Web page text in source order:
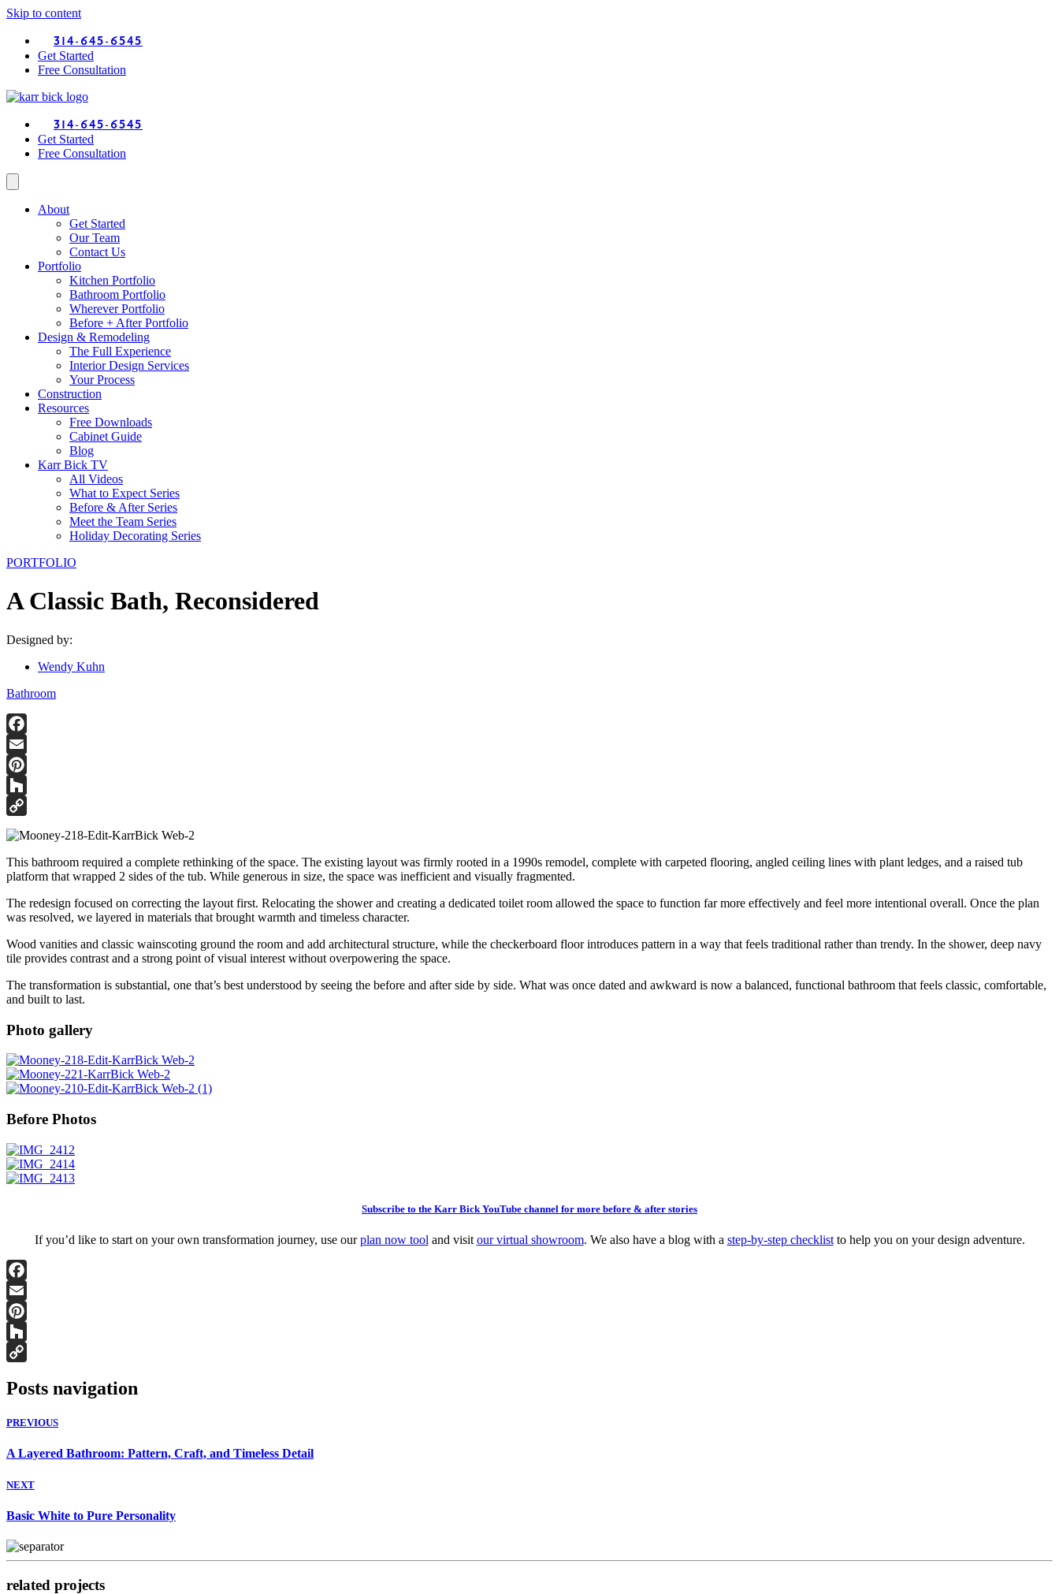
Skip to content
314-645-6545
Get Started
Free Consultation
314-645-6545
Get Started
Free Consultation
About
Get Started
Our Team
Contact Us
Portfolio
Kitchen Portfolio
Bathroom Portfolio
Wherever Portfolio
Before + After Portfolio
Design & Remodeling
The Full Experience
Interior Design Services
Your Process
Construction
Resources
Free Downloads
Cabinet Guide
Blog
Karr Bick TV
All Videos
What to Expect Series
Before & After Series
Meet the Team Series
Holiday Decorating Series
PORTFOLIO
A Classic Bath, Reconsidered
Designed by:
Wendy Kuhn
Bathroom
Facebook
Email
Pinterest
Houzz
Copy
This bathroom required a complete rethinking of the space. The existing layout was firmly rooted in a 1990s remodel, complete with carpeted flooring, angled ceiling lines with plant ledges, and a raised tub
platform that wrapped 2 sides of the tub. While generous in size, the space was inefficient and visually fragmented.
The redesign focused on correcting the layout first. Relocating the shower and creating a dedicated toilet room allowed the space to function far more effectively and feel more intentional overall. Once the plan
was resolved, we layered in materials that brought warmth and timeless character.
Wood vanities and classic wainscoting ground the room and add architectural structure, while the checkerboard floor introduces pattern in a way that feels traditional rather than trendy. In the shower, deep navy
tile provides contrast and a strong point of visual interest without overpowering the space.
The transformation is substantial, one that’s best understood by seeing the before and after side by side. What was once dated and awkward is now a balanced, functional bathroom that feels classic, comfortable,
and built to last.
Photo gallery
Before Photos
Subscribe to the Karr Bick YouTube channel for more before & after stories
If you’d like to start on your own transformation journey, use ourplan now tool and visit our virtual showroom. We also have a blog with a step-by-step checklistto help you on your design adventure.
Facebook
Email
Pinterest
Houzz
Link
Posts navigation
PREVIOUS
A Layered Bathroom: Pattern, Craft, and Timeless Detail
NEXT
Basic White to Pure Personality
related projects